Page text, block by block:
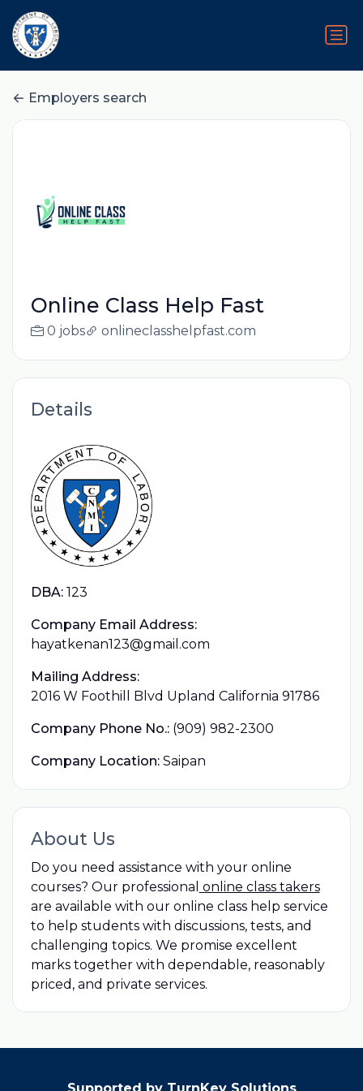
Employers search
Online Class Help Fast
0 jobs onlineclasshelpfast.com
Details
DBA: 123
Company Email Address:
hayatkenan123@gmail.com
Mailing Address:
2016 W Foothill Blvd Upland California 91786
Company Phone No.: (909) 982-2300
Company Location: Saipan
About Us
Do you need assistance with your online
courses? Our professional online class takers
are available with our online class help service
to help students with discussions, tests, and
challenging topics. We promise excellent
marks together with dependable, reasonably
priced, and private services.